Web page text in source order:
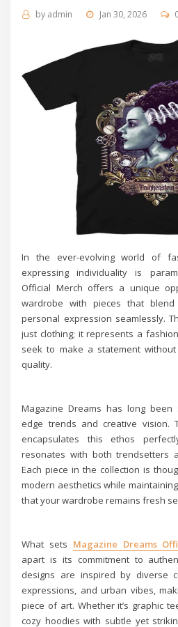
by admin Jan 30, 2026
In the ever-evolving world of
expressing individuality is
Official Merch offers a unique
wardrobe with pieces that
personal expression seamlessly.
just clothing; it represents a
seek to make a statement
quality.
Magazine Dreams has long been
edge trends and creative vision.
encapsulates this ethos
resonates with both trendsetters
Each piece in the collection is
modern aesthetics while
that your wardrobe remains fresh
What sets Magazine Dreams
apart is its commitment to
designs are inspired by diverse
expressions, and urban vibes,
piece of art. Whether it’s graphic
cozy hoodies with subtle yet